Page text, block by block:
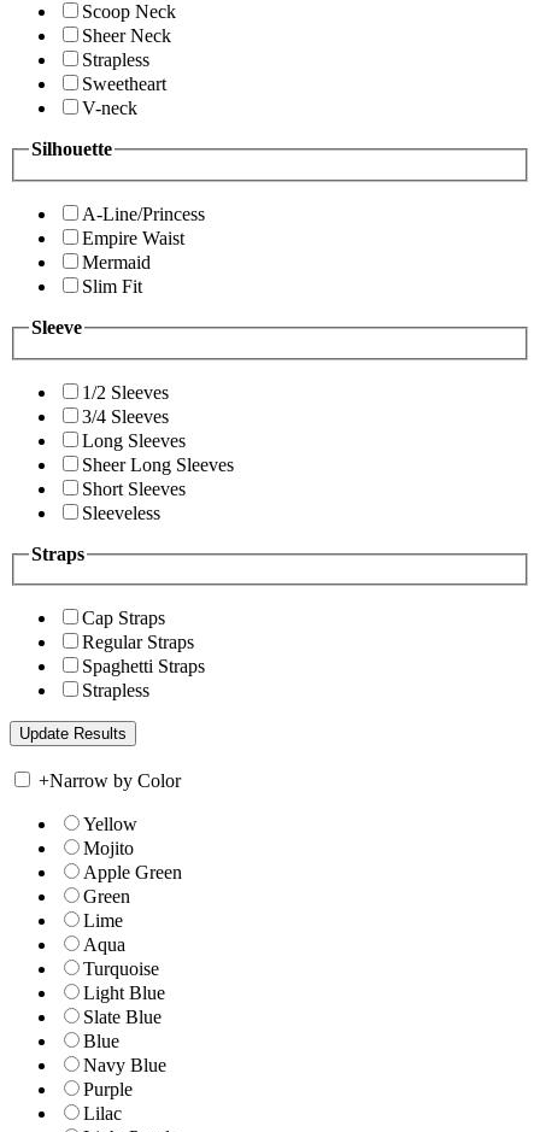
Scoop Neck
Sheer Neck
Strapless
Sweetheart
V-neck
Silhouette
A-Line/Princess
Empire Waist
Mermaid
Slim Fit
Sleeve
1/2 Sleeves
3/4 Sleeves
Long Sleeves
Sheer Long Sleeves
Short Sleeves
Sleeveless
Straps
Cap Straps
Regular Straps
Spaghetti Straps
Strapless
+Narrow by Color
Yellow
Mojito
Apple Green
Green
Lime
Aqua
Turquoise
Light Blue
Slate Blue
Blue
Navy Blue
Purple
Lilac